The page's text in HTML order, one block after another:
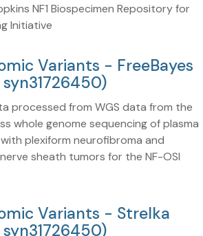
NF1 Biospecimen Repository for
Initiative
Variants - FreeBayes
processed from WGS data from the
whole genome sequencing of plasma
plexiform neurofibroma and
sheath tumors for the NF-OSI
Variants - Strelka